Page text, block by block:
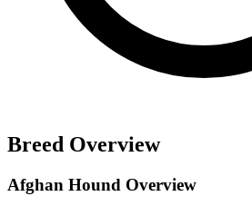
Breed Overview
Afghan Hound Overview